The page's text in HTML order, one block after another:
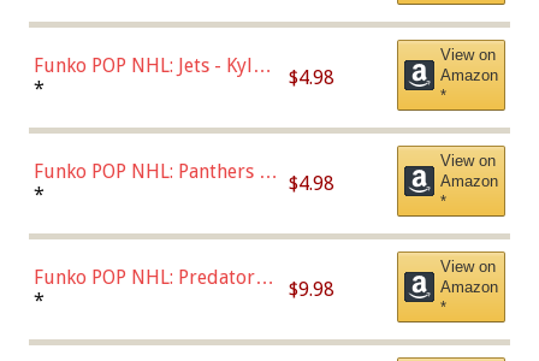
Funko POP NHL: Jets - Kyle
Connor (Home
* $4.98
View on
Amazon
*
Funko POP NHL: Panthers -
Jonathan Huberdeau (Home
(57821)
* $4.98
View on
Amazon
*
Funko POP NHL: Predators -
Roman Josi (Home
* $9.98
View on
Amazon
*